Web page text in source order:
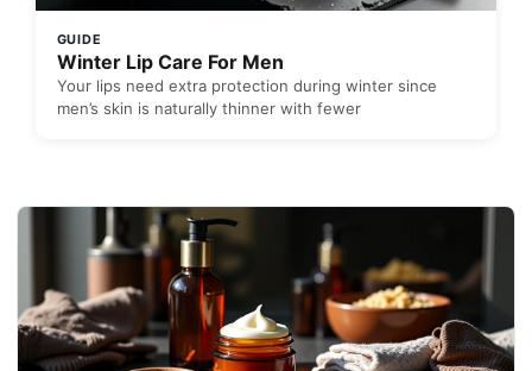
GUIDE
Winter Lip Care For Men
Your lips need extra protection during winter since
men’s skin is naturally thinner with fewer